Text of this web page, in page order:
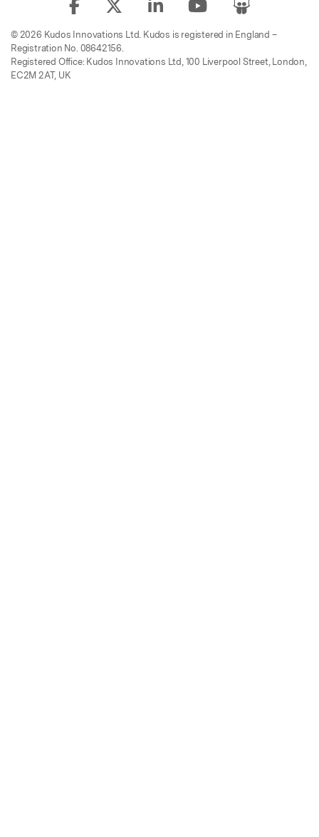
© 2026 Kudos Innovations Ltd. Kudos is registered in England –
Registration No. 08642156.
Registered Office: Kudos Innovations Ltd, 100 Liverpool Street, London,
EC2M 2AT, UK